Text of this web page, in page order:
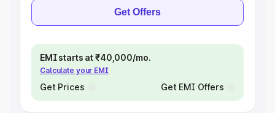
Get Offers
EMI starts at ₹40,000/mo.
Calculate your EMI
Get Prices Get EMI Offers